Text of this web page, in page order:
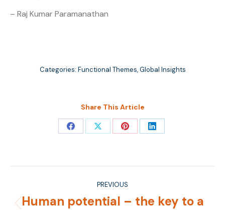
– Raj Kumar Paramanathan
Categories: Functional Themes,Global Insights
Share This Article
Share Share Share Share
navigationPREVIOUS
Human potential – the key to a